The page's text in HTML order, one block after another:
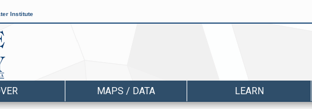
Institute
MAPS / DATA LEARN